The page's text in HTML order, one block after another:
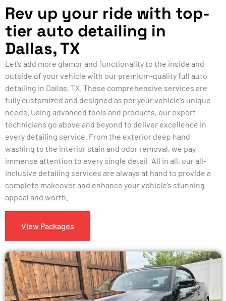
Rev up your ride with top-
tier auto detailing in
Dallas, TX
Let’s add more glamor and functionality to the inside and
outside of your vehicle with our premium-quality full auto
detailing in Dallas, TX. These comprehensive services are
fully customized and designed as per your vehicle’s unique
needs. Using advanced tools and products, our expert
technicians go above and beyond to deliver excellence in
every detailing service. From the exterior deep hand
washing to the interior stain and odor removal, we pay
immense attention to every single detail. All in all, our all-
inclusive detailing services are always at hand to provide a
complete makeover and enhance your vehicle’s stunning
appeal and worth.
View Packages